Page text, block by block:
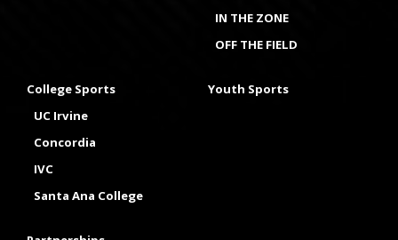
IN THE ZONE
OFF THE FIELD
College Sports
UC Irvine
Concordia
IVC
Santa Ana College
Youth Sports